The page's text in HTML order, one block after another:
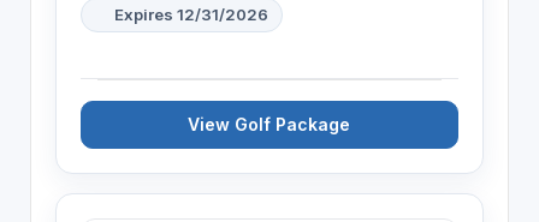
Expires 12/31/2026
View Golf Package